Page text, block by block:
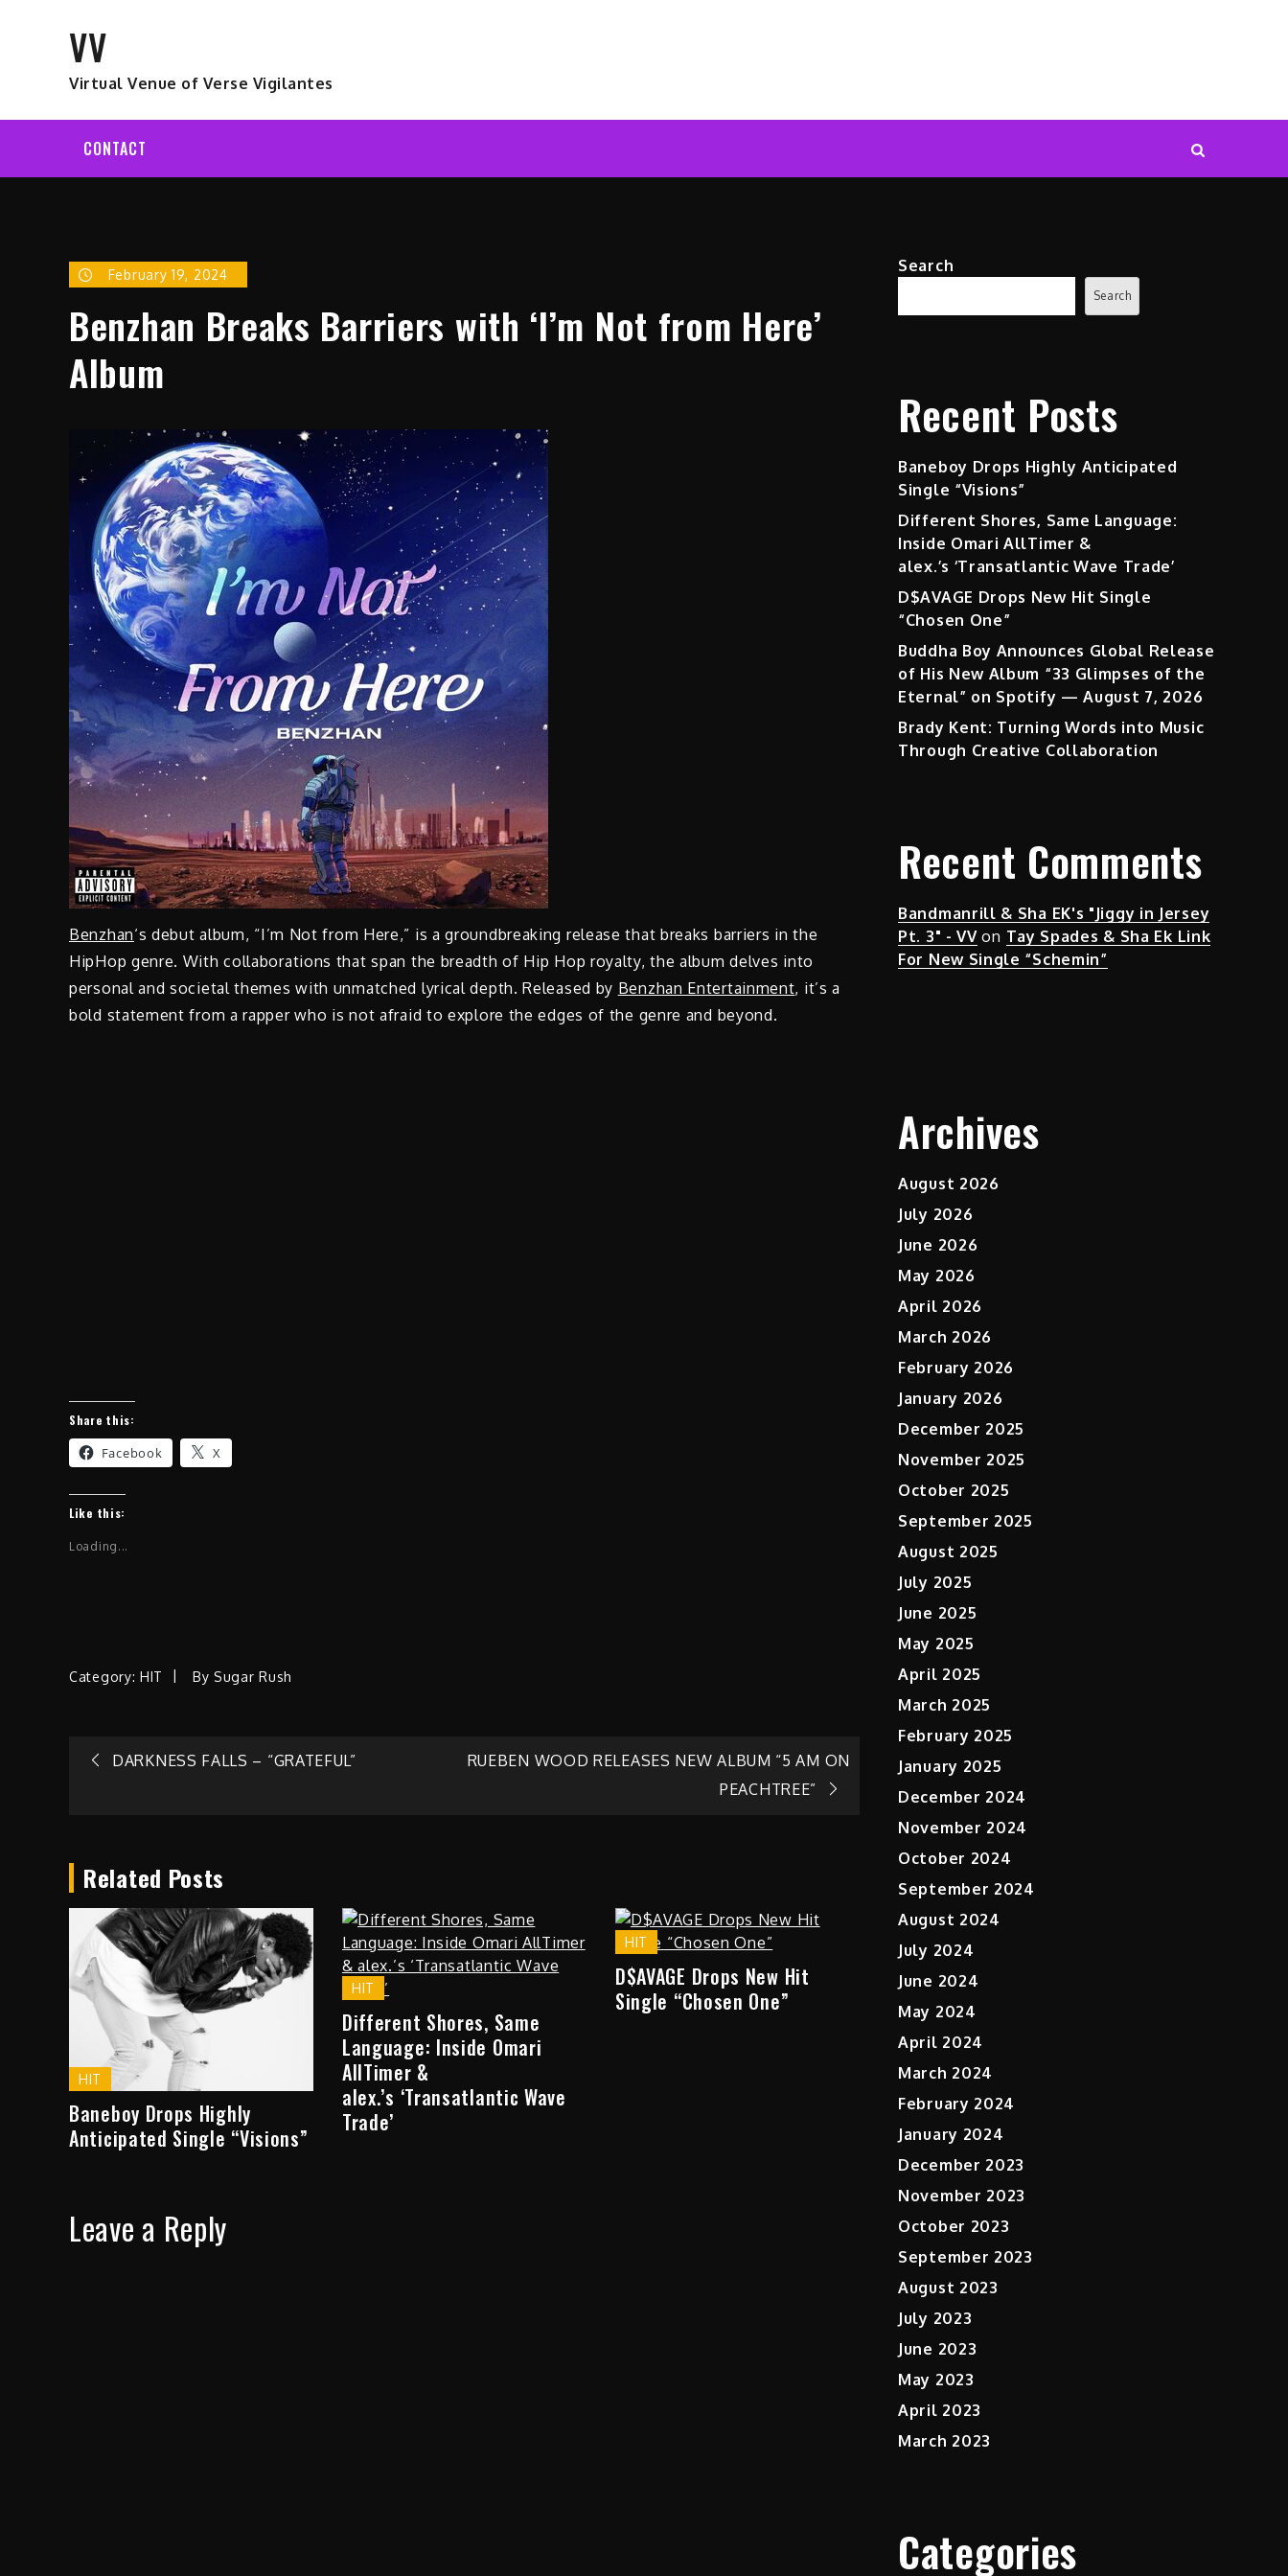
VV
Virtual Venue of Verse Vigilantes
CONTACT
February 19, 2024
Benzhan Breaks Barriers with ‘I’m Not from Here’
Album
Benzhan‘s debut album, “I’m Not from Here,” is a groundbreaking release that breaks barriers in the
HipHop genre. With collaborations that span the breadth of Hip Hop royalty, the album delves into
personal and societal themes with unmatched lyrical depth. Released by Benzhan Entertainment, it’s a
bold statement from a rapper who is not afraid to explore the edges of the genre and beyond.
Share this:
Facebook X
Like this:
Loading...
Category: HIT By Sugar Rush
Post
DARKNESS FALLS – “GRATEFUL”
RUEBEN WOOD RELEASES NEW ALBUM “5 AM ON
PEACHTREE”
Related Posts
HIT
Baneboy Drops Highly
Anticipated Single “Visions”
HIT
Different Shores, Same
Language: Inside Omari
AllTimer &
alex.’s ‘Transatlantic Wave
Trade’
HIT
D$AVAGE Drops New Hit
Single “Chosen One”
Leave a Reply
Search
Search
Recent Posts
Baneboy Drops Highly Anticipated
Single “Visions”
Different Shores, Same Language:
Inside Omari AllTimer &
alex.’s ‘Transatlantic Wave Trade’
D$AVAGE Drops New Hit Single
“Chosen One”
Buddha Boy Announces Global Release
of His New Album “33 Glimpses of the
Eternal” on Spotify — August 7, 2026
Brady Kent: Turning Words into Music
Through Creative Collaboration
Recent Comments
Bandmanrill & Sha EK's "Jiggy in Jersey
Pt. 3" - VVon Tay Spades & Sha Ek Link
For New Single “Schemin”
Archives
August 2026
July 2026
June 2026
May 2026
April 2026
March 2026
February 2026
January 2026
December 2025
November 2025
October 2025
September 2025
August 2025
July 2025
June 2025
May 2025
April 2025
March 2025
February 2025
January 2025
December 2024
November 2024
October 2024
September 2024
August 2024
July 2024
June 2024
May 2024
April 2024
March 2024
February 2024
January 2024
December 2023
November 2023
October 2023
September 2023
August 2023
July 2023
June 2023
May 2023
April 2023
March 2023
Categories